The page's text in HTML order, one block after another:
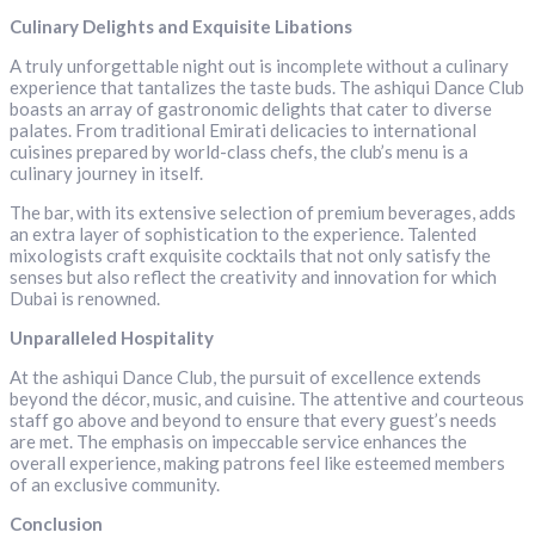
Culinary Delights and Exquisite Libations
A truly unforgettable night out is incomplete without a culinary
experience that tantalizes the taste buds. The ashiqui Dance Club
boasts an array of gastronomic delights that cater to diverse
palates. From traditional Emirati delicacies to international
cuisines prepared by world-class chefs, the club’s menu is a
culinary journey in itself.
The bar, with its extensive selection of premium beverages, adds
an extra layer of sophistication to the experience. Talented
mixologists craft exquisite cocktails that not only satisfy the
senses but also reflect the creativity and innovation for which
Dubai is renowned.
Unparalleled Hospitality
At the ashiqui Dance Club, the pursuit of excellence extends
beyond the décor, music, and cuisine. The attentive and courteous
staff go above and beyond to ensure that every guest’s needs
are met. The emphasis on impeccable service enhances the
overall experience, making patrons feel like esteemed members
of an exclusive community.
Conclusion